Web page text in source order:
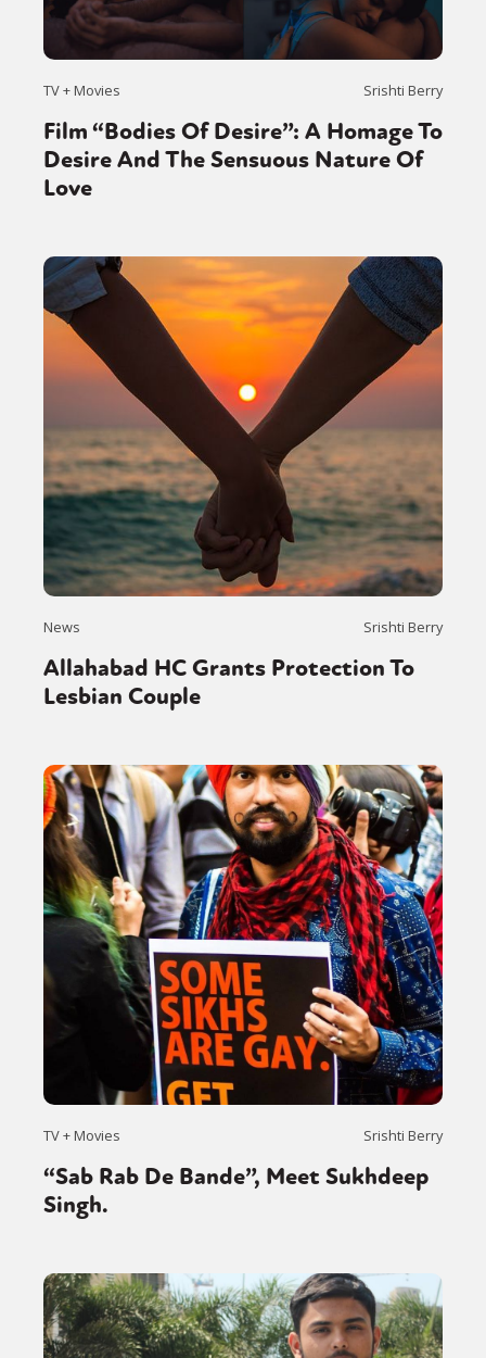
TV + Movies Srishti Berry
Film “Bodies Of Desire”: A Homage To
Desire And The Sensuous Nature Of
Love
News Srishti Berry
Allahabad HC Grants Protection To
Lesbian Couple
TV + Movies Srishti Berry
“Sab Rab De Bande”, Meet Sukhdeep
Singh.